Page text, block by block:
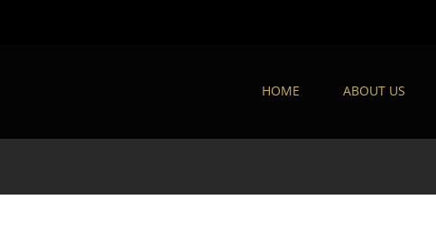
HOME ABOUT US